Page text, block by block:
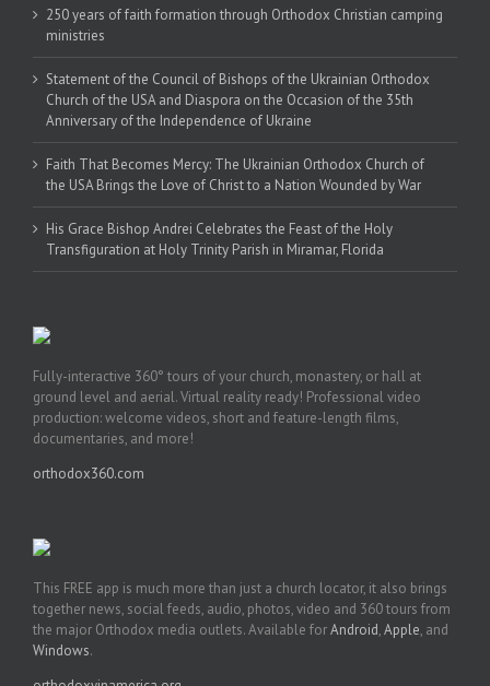
250 years of faith formation through Orthodox Christian camping
ministries
Statement of the Council of Bishops of the Ukrainian Orthodox
Church of the USA and Diaspora on the Occasion of the 35th
Anniversary of the Independence of Ukraine
Faith That Becomes Mercy: The Ukrainian Orthodox Church of
the USA Brings the Love of Christ to a Nation Wounded by War
His Grace Bishop Andrei Celebrates the Feast of the Holy
Transfiguration at Holy Trinity Parish in Miramar, Florida
Fully-interactive 360° tours of your church, monastery, or hall at
ground level and aerial. Virtual reality ready! Professional video
production: welcome videos, short and feature-length films,
documentaries, and more!
orthodox360.com
This FREE app is much more than just a church locator, it also brings
together news, social feeds, audio, photos, video and 360 tours from
the major Orthodox media outlets. Available forAndroid,Apple, and
Windows.